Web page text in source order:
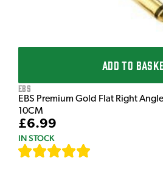
ADD TO
EBS
EBS Premium Gold Flat Right
10CM
£6.99
IN STOCK